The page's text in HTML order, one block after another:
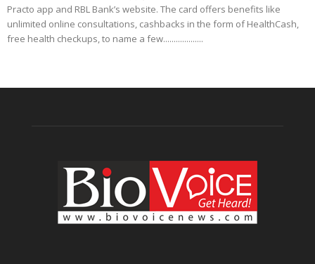
Practo app and RBL Bank’s website. The card offers benefits like
unlimited online consultations, cashbacks in the form of HealthCash,
free health checkups, to name a few...................